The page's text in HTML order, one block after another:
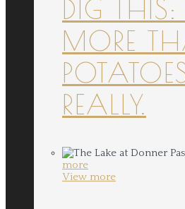
DIG THIS:
MORE
REALLY.
more
View more